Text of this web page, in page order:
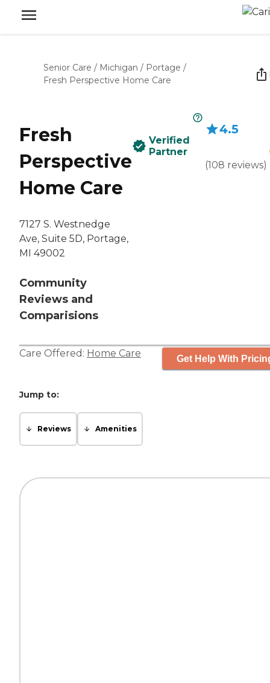
Senior Care / Michigan / Portage /
Fresh Perspective Home Care
Fresh
Perspective
Home Care
7127 S. Westnedge
Ave, Suite 5D, Portage,
MI 49002
Community
Reviews and
Comparisions
Verified
Partner
4.5
(108 reviews)
Care Offered: Home Care Get Help With
Jump to:
Reviews Amenities